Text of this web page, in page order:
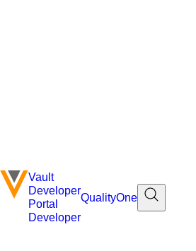
Vault
Developer
Portal
Developer
QualityOne